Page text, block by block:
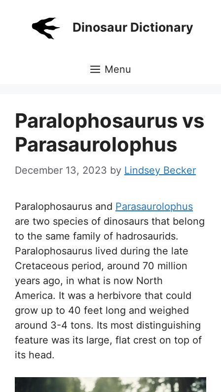
Dinosaur Dictionary
Menu
Paralophosaurus vs
Parasaurolophus
December 13, 2023 by Lindsey Becker
Paralophosaurus and Parasaurolophus
are two species of dinosaurs that belong
to the same family of hadrosaurids.
Paralophosaurus lived during the late
Cretaceous period, around 70 million
years ago, in what is now North
America. It was a herbivore that could
grow up to 40 feet long and weighed
around 3-4 tons. Its most distinguishing
feature was its large, flat crest on top of
its head.